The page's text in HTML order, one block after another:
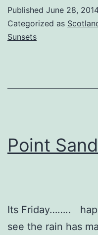
Published June 28,
Categorized as
Sunsets
Point
Its Friday……..
see the rain has